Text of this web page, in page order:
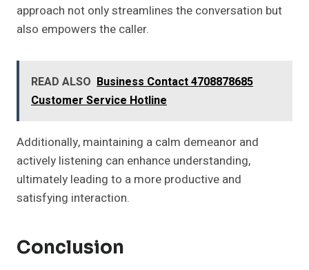
approach not only streamlines the conversation but
also empowers the caller.
READ ALSO Business Contact 4708878685
Customer Service Hotline
Additionally, maintaining a calm demeanor and
actively listening can enhance understanding,
ultimately leading to a more productive and
satisfying interaction.
Conclusion